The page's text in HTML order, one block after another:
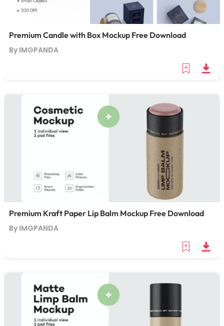
Premium Candle with Box Mockup Free Download
By IMGPANDA
Premium Kraft Paper Lip Balm Mockup Free Download
By IMGPANDA